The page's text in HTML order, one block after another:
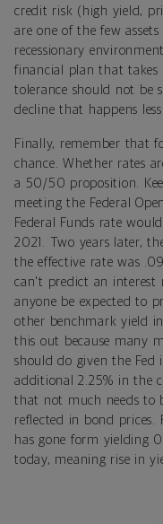
credit risk (high yield,
are one of the few
recessionary
financial plan that takes
tolerance should not be
decline that happens
Finally, remember that
chance. Whether rates
a 50/50 proposition.
meeting the Federal
Federal Funds rate
2021. Two years later,
the effective rate was
can't predict an interest
anyone be expected to
other benchmark yield
this out because many
should do given the Fed
additional 2.25% in the
that not much needs to
reflected in bond prices.
has gone form yielding
today, meaning rise in